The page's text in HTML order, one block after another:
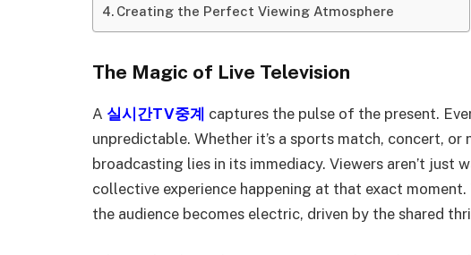
Creating the Perfect Viewing Atmosphere
The Magic of Live Television
A 실시간TV중계 captures the pulse of the present.
unpredictable. Whether it’s a sports match, concert, or
broadcasting lies in its immediacy. Viewers aren’t just
collective experience happening at that exact
the audience becomes electric, driven by the shared